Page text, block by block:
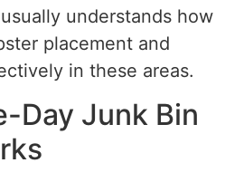
understands how
placement and
in these areas.
Day Junk Bin